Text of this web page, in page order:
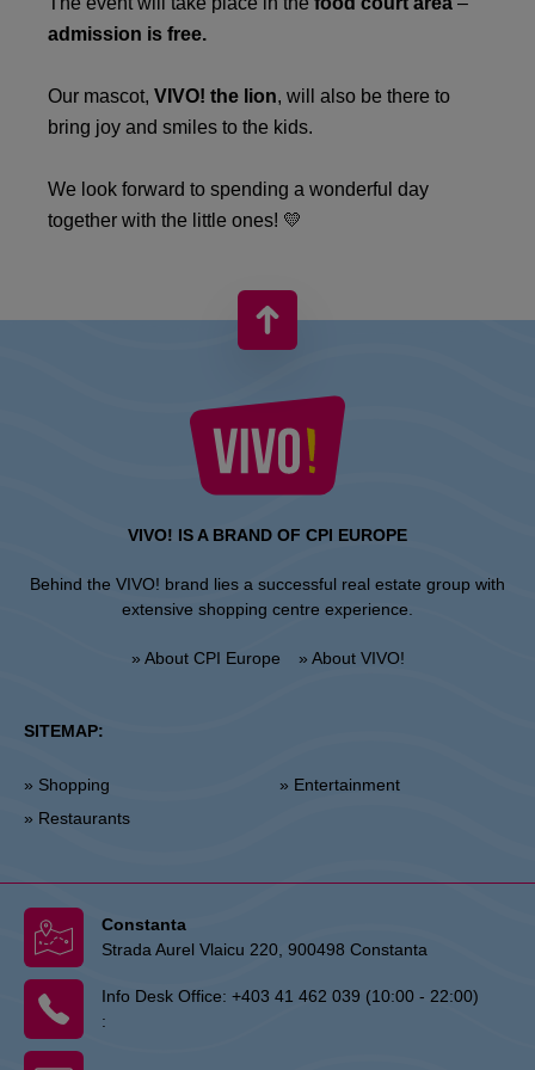
admission is free.
Our mascot, VIVO! the lion, will also be there to
bring joy and smiles to the kids.
We look forward to spending a wonderful day
together with the little ones! 💛
VIVO! IS A BRAND OF CPI EUROPE
Behind the VIVO! brand lies a successful real estate group with
extensive shopping centre experience.
» About CPI Europe » About VIVO!
SITEMAP:
» Shopping
» Restaurants
» Entertainment
Constanta
Strada Aurel Vlaicu 220, 900498 Constanta
Info Desk Office: +403 41 462 039 (10:00 - 22:00)
: